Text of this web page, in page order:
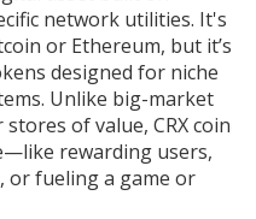
network utilities. It's
or Ethereum, but it’s
designed for niche
Unlike big-market
of value, CRX coin
rewarding users,
or fueling a game or